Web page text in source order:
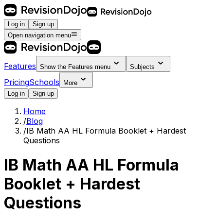
Log in
Sign up
Open navigation menu
Features Show the Features menu Subjects
PricingSchools
More
Log in
Sign up
Home
/Blog
/IB Math AA HL Formula Booklet + Hardest
Questions
IB Math AA HL Formula
Booklet + Hardest
Questions